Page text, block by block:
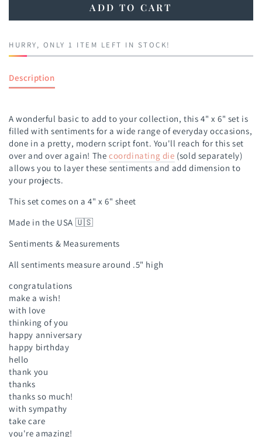
Script
Stamp
Set
Script
ADD TO CART
HURRY, ONLY 1 ITEM LEFT IN STOCK!
Description
A wonderful basic to add to your collection, this 4" x 6" set is
filled with sentiments for a wide range of everyday occasions,
done in a pretty, modern script font. You'll reach for this set
over and over again! Thecoordinating die (sold separately)
allows you to layer these sentiments and add dimension to
your projects.
This set comes on a 4" x 6" sheet
Made in the USA 🇺🇸
Sentiments & Measurements
All sentiments measure around .5" high
congratulations
make a wish!
with love
thinking of you
happy anniversary
happy birthday
hello
thank you
thanks
thanks so much!
with sympathy
take care
you're amazing!